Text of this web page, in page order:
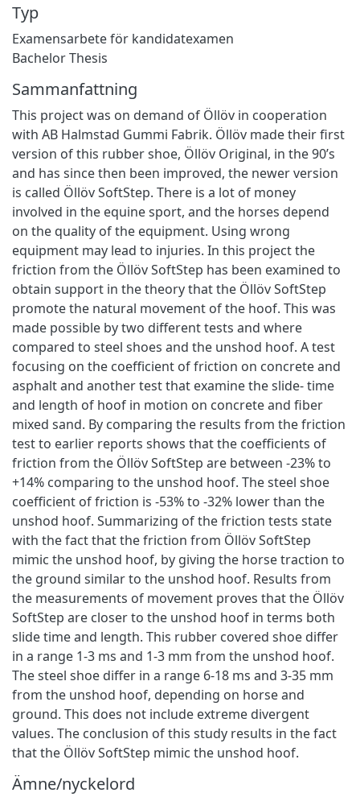
Typ
Examensarbete för kandidatexamen
Bachelor Thesis
Sammanfattning
This project was on demand of Öllöv in cooperation
with AB Halmstad Gummi Fabrik. Öllöv made their first
version of this rubber shoe, Öllöv Original, in the 90’s
and has since then been improved, the newer version
is called Öllöv SoftStep. There is a lot of money
involved in the equine sport, and the horses depend
on the quality of the equipment. Using wrong
equipment may lead to injuries. In this project the
friction from the Öllöv SoftStep has been examined to
obtain support in the theory that the Öllöv SoftStep
promote the natural movement of the hoof. This was
made possible by two different tests and where
compared to steel shoes and the unshod hoof. A test
focusing on the coefficient of friction on concrete and
asphalt and another test that examine the slide- time
and length of hoof in motion on concrete and fiber
mixed sand. By comparing the results from the friction
test to earlier reports shows that the coefficients of
friction from the Öllöv SoftStep are between -23% to
+14% comparing to the unshod hoof. The steel shoe
coefficient of friction is -53% to -32% lower than the
unshod hoof. Summarizing of the friction tests state
with the fact that the friction from Öllöv SoftStep
mimic the unshod hoof, by giving the horse traction to
the ground similar to the unshod hoof. Results from
the measurements of movement proves that the Öllöv
SoftStep are closer to the unshod hoof in terms both
slide time and length. This rubber covered shoe differ
in a range 1-3 ms and 1-3 mm from the unshod hoof.
The steel shoe differ in a range 6-18 ms and 3-35 mm
from the unshod hoof, depending on horse and
ground. This does not include extreme divergent
values. The conclusion of this study results in the fact
that the Öllöv SoftStep mimic the unshod hoof.
Ämne/nyckelord